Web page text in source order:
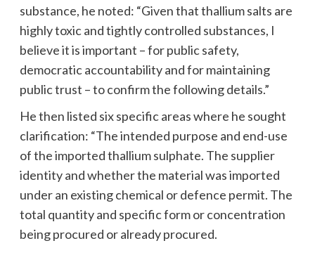
substance, he noted: “Given that thallium salts are
highly toxic and tightly controlled substances, I
believe it is important – for public safety,
democratic accountability and for maintaining
public trust – to confirm the following details.”
He then listed six specific areas where he sought
clarification: “The intended purpose and end-use
of the imported thallium sulphate. The supplier
identity and whether the material was imported
under an existing chemical or defence permit. The
total quantity and specific form or concentration
being procured or already procured.